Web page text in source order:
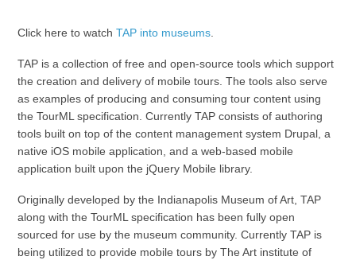
Click here to watch TAP into museums.
TAP is a collection of free and open-source tools which support
the creation and delivery of mobile tours. The tools also serve
as examples of producing and consuming tour content using
the TourML specification. Currently TAP consists of authoring
tools built on top of the content management system Drupal, a
native iOS mobile application, and a web-based mobile
application built upon the jQuery Mobile library.
Originally developed by the Indianapolis Museum of Art, TAP
along with the TourML specification has been fully open
sourced for use by the museum community. Currently TAP is
being utilized to provide mobile tours by The Art institute of